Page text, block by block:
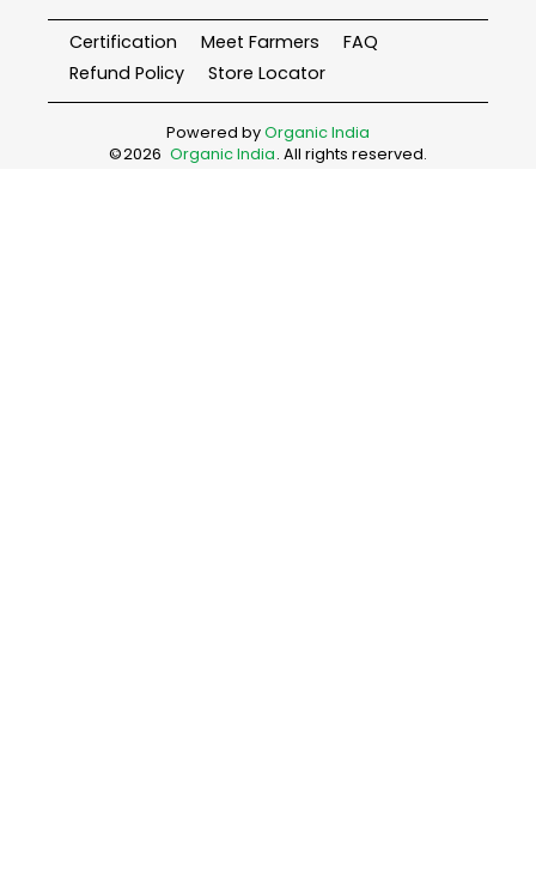
Certification Meet Farmers
FAQ
Refund Policy
Store Locator
Powered byOrganic India
©2026 Organic India. All rights reserved.